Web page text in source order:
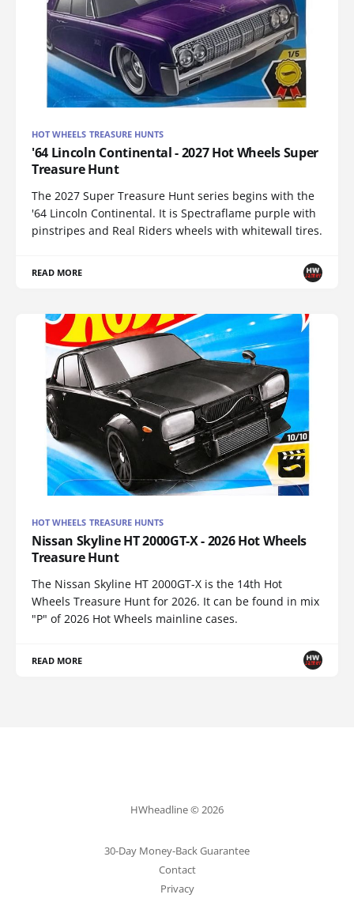
HOT WHEELS TREASURE HUNTS
'64 Lincoln Continental - 2027 Hot Wheels Super
Treasure Hunt
The 2027 Super Treasure Hunt series begins with the
'64 Lincoln Continental. It is Spectraflame purple with
pinstripes and Real Riders wheels with whitewall tires.
READ MORE
HOT WHEELS TREASURE HUNTS
Nissan Skyline HT 2000GT-X - 2026 Hot Wheels
Treasure Hunt
The Nissan Skyline HT 2000GT-X is the 14th Hot
Wheels Treasure Hunt for 2026. It can be found in mix
"P" of 2026 Hot Wheels mainline cases.
READ MORE
HWheadline © 2026
30-Day Money-Back Guarantee
Contact
Privacy